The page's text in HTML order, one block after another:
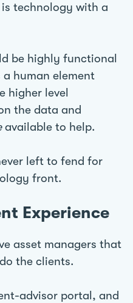
is technology with a
be highly functional
human element
higher level
the data and
available to help.
left to fend for
front.
Experience
asset managers that
the clients.
advisor portal, and